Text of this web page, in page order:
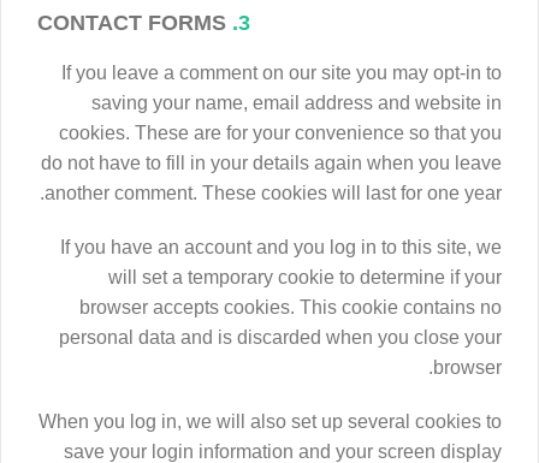
3.
If you leave a comment on our site you may opt-in to
saving your name, email address and website in
cookies. These are for your convenience so that you
do not have to fill in your details again when you leave
another comment. These cookies will last for one year.
If you have an account and you log in to this site, we
will set a temporary cookie to determine if your
browser accepts cookies. This cookie contains no
personal data and is discarded when you close your
browser.
When you log in, we will also set up several cookies to
save your login information and your screen display